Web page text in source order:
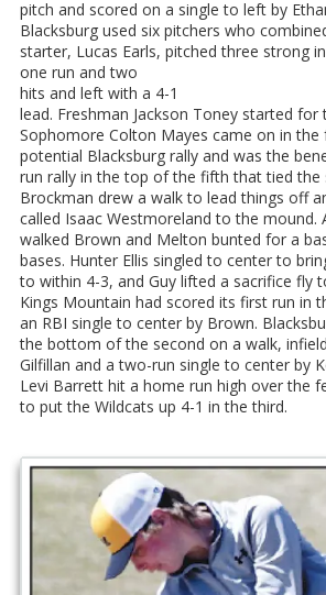
pitch and scored on a single to left by
Blacksburg used six pitchers who
starter, Lucas Earls, pitched three strong
one run and two
hits and left with a 4-1
lead. Freshman Jackson Toney started for
Sophomore Colton Mayes came on in
potential Blacksburg rally and was the
run rally in the top of the fifth that tied the
Brockman drew a walk to lead things off
called Isaac Westmoreland to the mound.
walked Brown and Melton bunted for a
bases. Hunter Ellis singled to center to
to within 4-3, and Guy lifted a sacrifice fly
Kings Mountain had scored its first run in
an RBI single to center by Brown.
the bottom of the second on a walk,
Gilfillan and a two-run single to center by
Levi Barrett hit a home run high over the
to put the Wildcats up 4-1 in the third.